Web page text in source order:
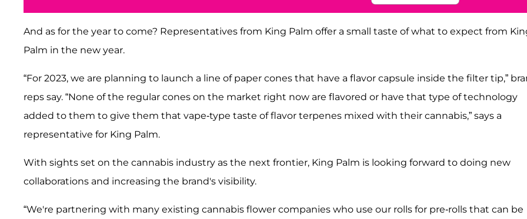
And as for the year to come? Representatives from King Palm offer a small taste of what to expect from
Palm in the new year.
“For 2023, we are planning to launch a line of paper cones that have a flavor capsule inside the filter tip,”
reps say. “None of the regular cones on the market right now are flavored or have that type of technology
added to them to give them that vape-type taste of flavor terpenes mixed with their cannabis,” says a
representative for King Palm.
With sights set on the cannabis industry as the next frontier, King Palm is looking forward to doing new
collaborations and increasing the brand's visibility.
“We're partnering with many existing cannabis flower companies who use our rolls for pre-rolls that can be